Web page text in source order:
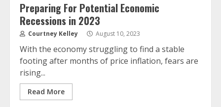
Preparing For Potential Economic
Recessions in 2023
Courtney Kelley August 10, 2023
With the economy struggling to find a stable
footing after months of price inflation, fears are
rising...
Read More